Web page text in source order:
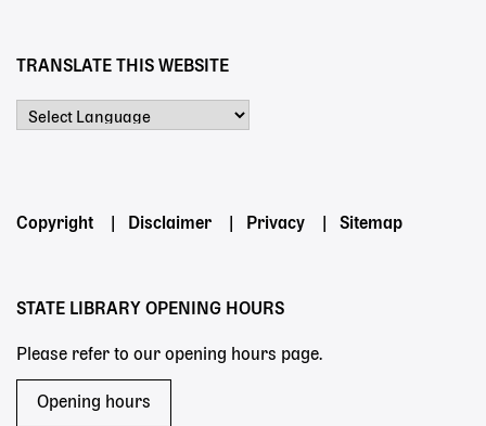
TRANSLATE THIS WEBSITE
Footer
Copyright Disclaimer Privacy Sitemap
STATE LIBRARY OPENING HOURS
Please refer to our opening hours page.
Opening hours